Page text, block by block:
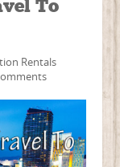
To
Rentals